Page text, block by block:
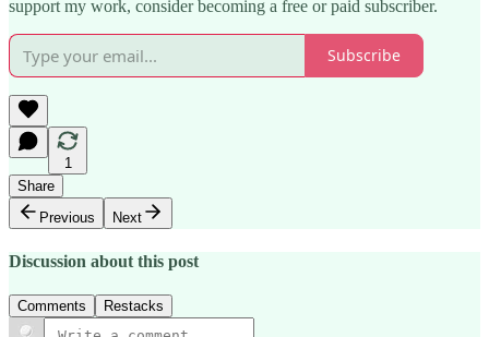
support my work, consider becoming a free or paid subscriber.
Subscribe
1
Share
Previous
Next
Discussion about this post
Comments Restacks